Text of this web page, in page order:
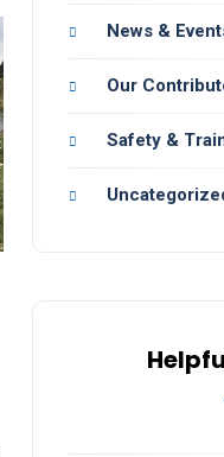
News &
Our
Safety &